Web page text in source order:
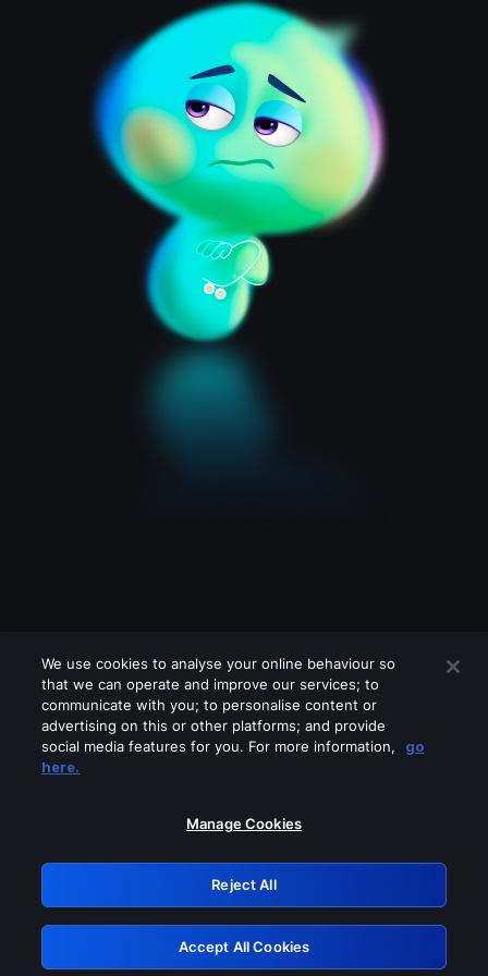
Please turn off any of these services
GRN: 0.3e623017.1786058084.3827927
Retry
We use cookies to analyse your online behaviour so
that we can operate and improve our services; to
communicate with you; to personalise content or
advertising on this or other platforms; and provide
social media features for you. For more information,
go
here.
Manage Cookies
Reject All
Accept All Cookies